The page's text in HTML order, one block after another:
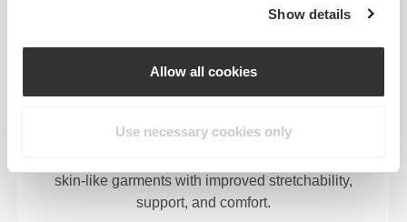
Show details
Allow all cookies
Use necessary cookies only
RevoKnitis an advanced knitting technology
skin-like garments with improved stretchability,
support, and comfort.